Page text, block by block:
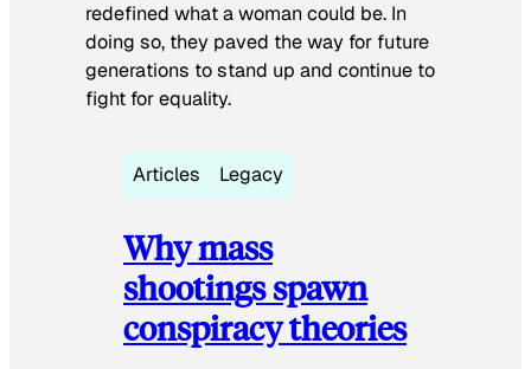
redefined what a woman could be. In
doing so, they paved the way for future
generations to stand up and continue to
fight for equality.
Articles Legacy
Why mass
shootings spawn
conspiracy theories